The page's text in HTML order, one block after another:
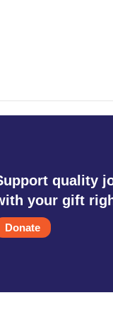
quality
your gift
Donate